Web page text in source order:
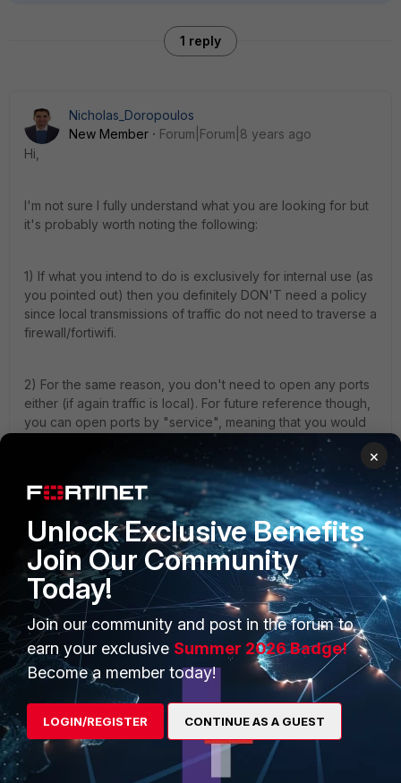
1 reply
Nicholas_Doropoulos
New Member
Forum|Forum|8 years ago
Hi,
I'm not sure I fully understand what you are looking for but
it's probably worth noting the following:
1) If what you intend to do is exclusively for internal use (as
you pointed out) then you definitely DON'T need a policy
since local transmissions of traffic do not need to traverse a
firewall/fortiwifi.
2) For the same reason, you don't need to open any ports
either (if again traffic is local). For future reference though,
you can open ports by "service", meaning that you would
need to create a policy with the action to allow and then, if
say you want to open port 443, you would choose the
HTTPS service. You can create your own custom services
as well whereby you can specify the exact ports you want
I hope that helps.
PRODUCTS
Enterprise
Secure Networking
PARTNERS
Alliances Ecosystem
×
Unlock Exclusive Benefits
Join Our Community
Today!
Join our community and post in the forum to
earn your exclusive Summer 2026 Badge!
Become a member today!
LOGIN/REGISTER CONTINUE AS A GUEST